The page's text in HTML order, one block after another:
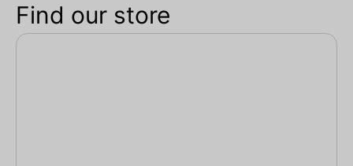
Find our store